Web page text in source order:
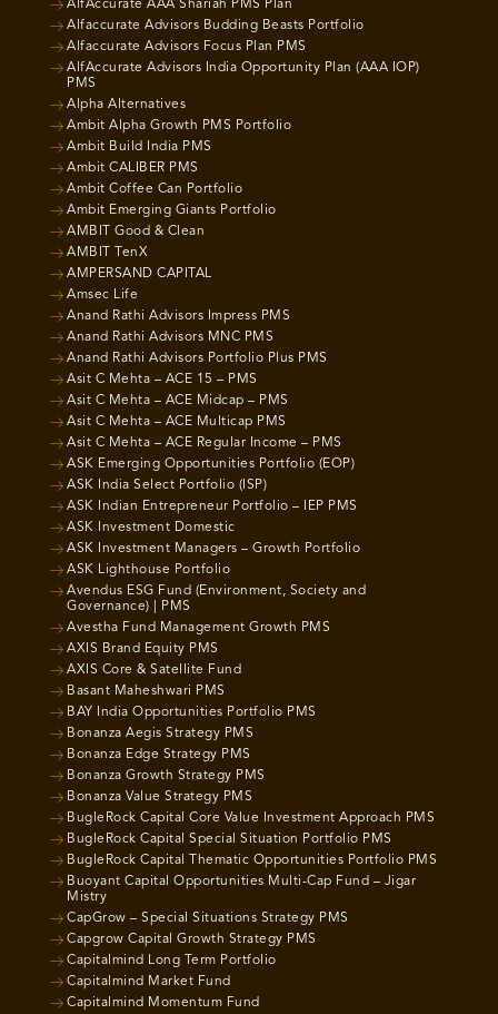
AlfAccurate AAA Shariah PMS Plan
Alfaccurate Advisors Budding Beasts Portfolio
Alfaccurate Advisors Focus Plan PMS
AlfAccurate Advisors India Opportunity Plan (AAA IOP)
PMS
Alpha Alternatives
Ambit Alpha Growth PMS Portfolio
Ambit Build India PMS
Ambit CALIBER PMS
Ambit Coffee Can Portfolio
Ambit Emerging Giants Portfolio
AMBIT Good & Clean
AMBIT TenX
AMPERSAND CAPITAL
Amsec Life
Anand Rathi Advisors Impress PMS
Anand Rathi Advisors MNC PMS
Anand Rathi Advisors Portfolio Plus PMS
Asit C Mehta – ACE 15 – PMS
Asit C Mehta – ACE Midcap – PMS
Asit C Mehta – ACE Multicap PMS
Asit C Mehta – ACE Regular Income – PMS
ASK Emerging Opportunities Portfolio (EOP)
ASK India Select Portfolio (ISP)
ASK Indian Entrepreneur Portfolio – IEP PMS
ASK Investment Domestic
ASK Investment Managers – Growth Portfolio
ASK Lighthouse Portfolio
Avendus ESG Fund (Environment, Society and
Governance) | PMS
Avestha Fund Management Growth PMS
AXIS Brand Equity PMS
AXIS Core & Satellite Fund
Basant Maheshwari PMS
BAY India Opportunities Portfolio PMS
Bonanza Aegis Strategy PMS
Bonanza Edge Strategy PMS
Bonanza Growth Strategy PMS
Bonanza Value Strategy PMS
BugleRock Capital Core Value Investment Approach PMS
BugleRock Capital Special Situation Portfolio PMS
BugleRock Capital Thematic Opportunities Portfolio PMS
Buoyant Capital Opportunities Multi-Cap Fund – Jigar
Mistry
CapGrow – Special Situations Strategy PMS
Capgrow Capital Growth Strategy PMS
Capitalmind Long Term Portfolio
Capitalmind Market Fund
Capitalmind Momentum Fund